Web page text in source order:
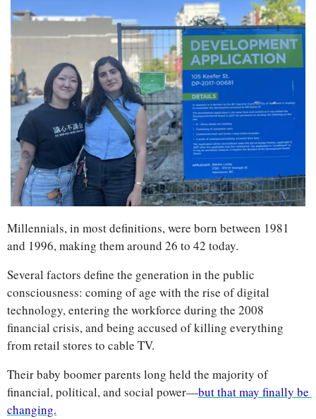
Millennials, in most definitions, were born between 1981
and 1996, making them around 26 to 42 today.
Several factors define the generation in the public
consciousness: coming of age with the rise of digital
technology, entering the workforce during the 2008
financial crisis, and being accused of killing everything
from retail stores to cable TV.
Their baby boomer parents long held the majority of
financial, political, and social power—but that may finally be
changing.